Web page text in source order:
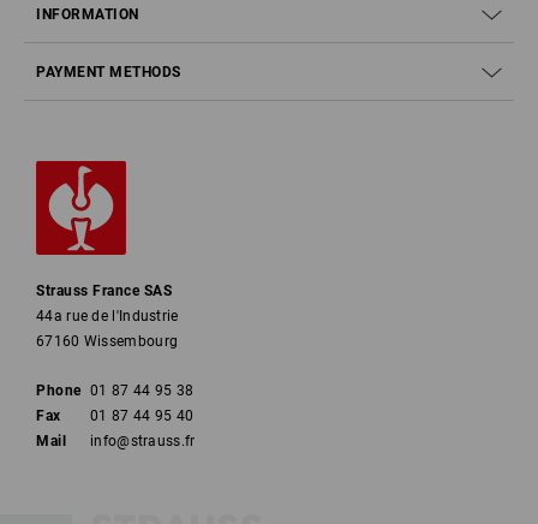
INFORMATION
PAYMENT METHODS
Strauss France SAS
44a rue de l'Industrie
67160 Wissembourg
Phone 01 87 44 95 38
Fax
01 87 44 95 40
Mail
info@strauss.fr